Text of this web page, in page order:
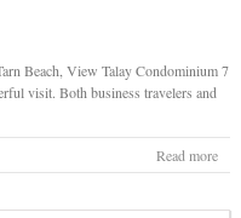
Beach, View Talay Condominium 7
visit. Both business travelers and
Read more